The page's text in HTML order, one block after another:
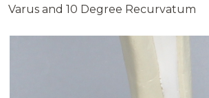
Varus and 10 Degree Recurvatum